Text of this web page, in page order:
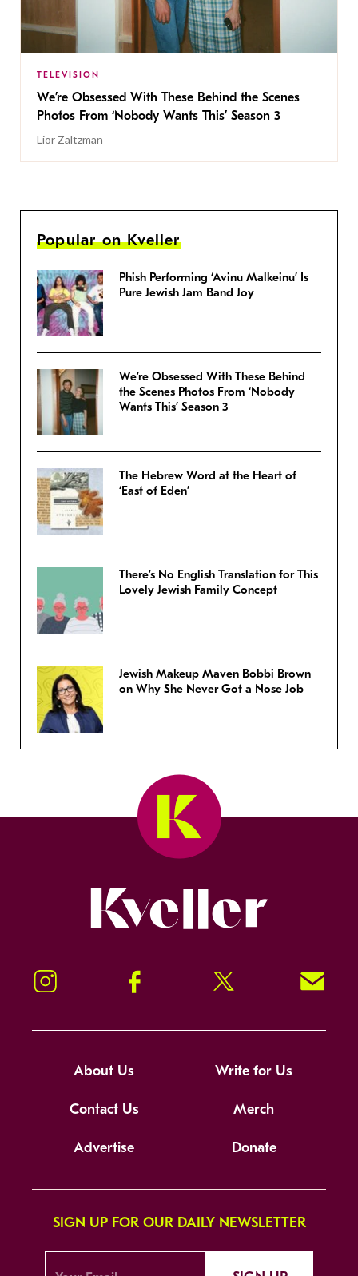
TELEVISION
We’re Obsessed With These Behind the Scenes
Photos From ‘Nobody Wants This’ Season 3
Lior Zaltzman
Popular on Kveller
Phish Performing ‘Avinu Malkeinu’ Is
Pure Jewish Jam Band Joy
We’re Obsessed With These Behind
the Scenes Photos From ‘Nobody
Wants This’ Season 3
The Hebrew Word at the Heart of
‘East of Eden’
There’s No English Translation for This
Lovely Jewish Family Concept
Jewish Makeup Maven Bobbi Brown
on Why She Never Got a Nose Job
Instagram Facebook Twitter Signup!
About Us Write for Us
Contact Us Merch
Advertise Donate
SIGN UP FOR OUR DAILY NEWSLETTER